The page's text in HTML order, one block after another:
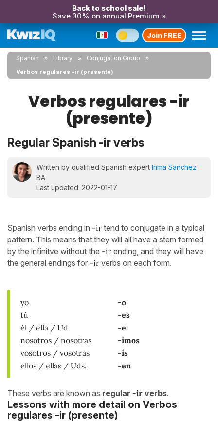
Back to school sale!
Save 30% on annual Premium »
Join FREE
Spanish Library
Conjugation Group
Verbos regulares -ir (presente)
Verbos regulares -ir
(presente)
Regular Spanish -ir verbs
Written by qualified Spanish expert Inma Sánchez
BA
Last updated: 2022-01-17
Spanish verbs ending in -ir tend to conjugate in a typical
pattern. This means that they will all have a stem formed
by the infinitve without the -ir ending, and they will have
the general endings for -ir verbs on each form.
yo
-o
tú
-es
él / ella / Ud.
-e
nosotros / nosotras
-imos
vosotros / vosotras
-ís
ellos / ellas / Uds.
-en
These verbs are known as regular -ir verbs.
Lessons with more detail on Verbos
regulares -ir (presente)